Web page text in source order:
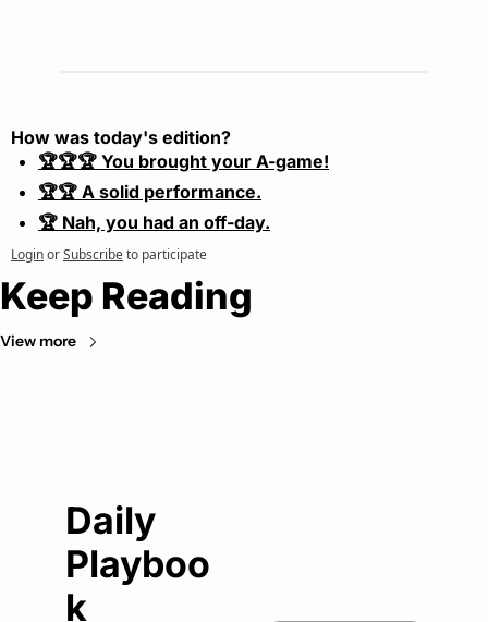
How was today's edition?
🏆🏆🏆 You brought your A-game!
🏆🏆 A solid performance.
🏆 Nah, you had an off-day.
LoginorSubscribeto participate
Keep Reading
View more
Daily
Playboo
k